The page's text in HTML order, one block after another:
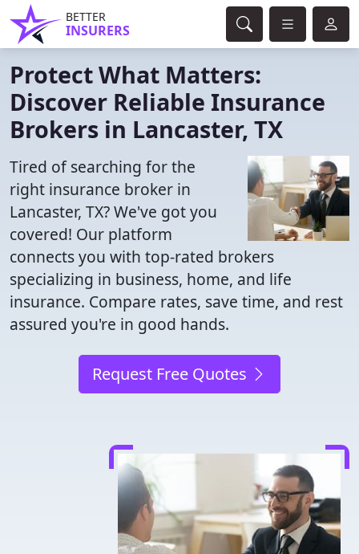
BETTER
INSURERS
Protect What Matters:
Discover Reliable Insurance
Brokers in Lancaster, TX
Tired of searching for the
right insurance broker in
Lancaster, TX? We've got you
covered! Our platform
connects you with top-rated brokers
specializing in business, home, and life
insurance. Compare rates, save time, and rest
assured you're in good hands.
Request Free Quotes